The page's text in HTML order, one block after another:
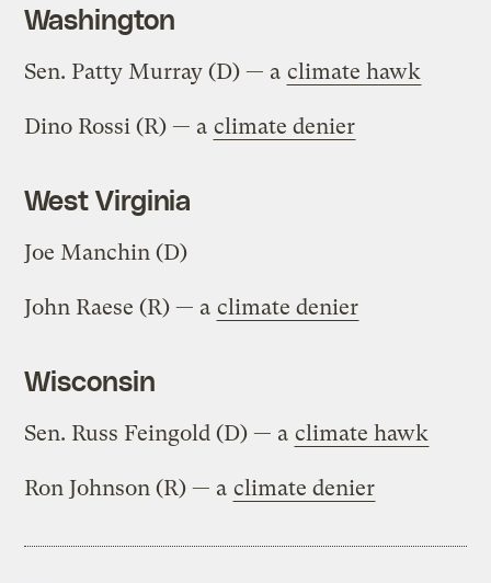
Washington
Sen. Patty Murray (D) — a climate hawk
Dino Rossi (R) — a climate denier
West Virginia
Joe Manchin (D)
John Raese (R) — a climate denier
Wisconsin
Sen. Russ Feingold (D) — a climate hawk
Ron Johnson (R) — a climate denier